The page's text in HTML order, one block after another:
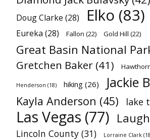
Doug Clarke (28) Elko (83)
Eureka (28) Fallon (22) Gold Hill (22)
Great Basin National
Gretchen Baker (41)
Henderson (18) hiking (26) Jackie
Kayla Anderson (45) lake
Las Vegas (77)
Lincoln County (31) Lorraine Clark